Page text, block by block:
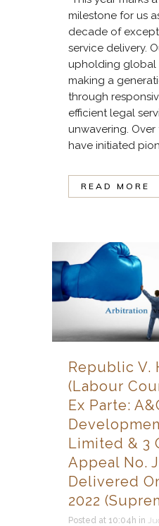
milestone for us
decade of
service delivery.
upholding global
making a
through
efficient legal
unwavering. Over
have initiated
READ MORE
Republic V.
(Labour
Ex Parte:
Limited & 3
Appeal No.
Delivered
2022
Posted at 10:04h in